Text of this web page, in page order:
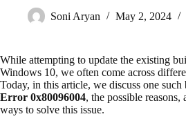
Soni Aryan May 2, 2024
While attempting to update the existing
Windows 10, we often come across
Today, in this article, we discuss one such
Error 0x80096004, the possible reasons,
ways to solve this issue.